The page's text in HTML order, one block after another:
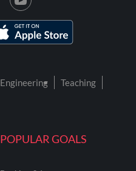
POPULAR GOALS
Engineering
Teaching